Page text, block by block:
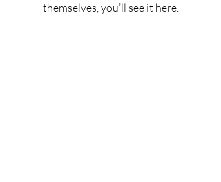
themselves, you’ll see it here.